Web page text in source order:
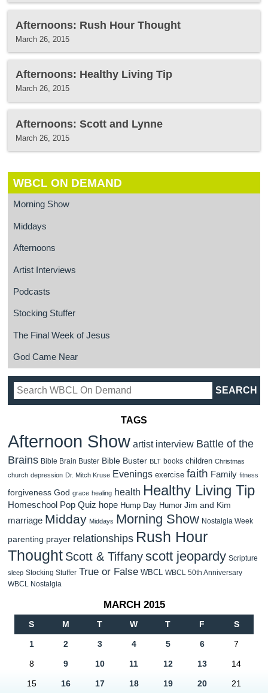
Afternoons: Rush Hour Thought
March 26, 2015
Afternoons: Healthy Living Tip
March 26, 2015
Afternoons: Scott and Lynne
March 26, 2015
WBCL ON DEMAND
Morning Show
Middays
Afternoons
Artist Interviews
Podcasts
Stocking Stuffer
The Final Week of Jesus
God Came Near
TAGS
Afternoon Show artist interview Battle of the
Brains Bible Brain Buster Bible Buster BLT books children Christmas
church depression Dr. Mitch Kruse Evenings exercise faith Family fitness
forgiveness God grace healing health Healthy Living Tip
Homeschool Pop Quiz hope Hump Day Humor Jim and Kim
marriage Midday Middays Morning Show Nostalgia Week
parenting prayer relationships Rush Hour
Thought Scott & Tiffanyscott jeopardy Scripture
sleep Stocking Stuffer True or False WBCL WBCL 50th Anniversary
WBCL Nostalgia
MARCH 2015
S M T W T F S
1 2 3 4 5 6 7
8 9 10 11 12 13 14
15 16 17 18 19 20 21